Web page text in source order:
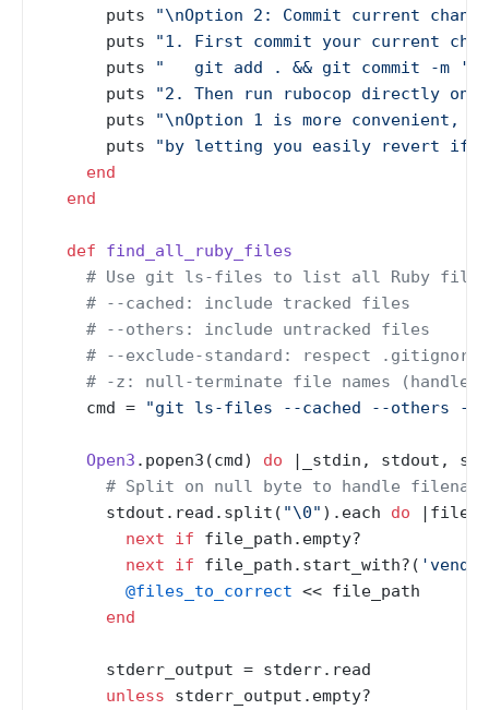
      puts
"\nOption 2: Commit current
      puts
"1. First commit your current
      puts
"   git add . && git commit -m
      puts
"2. Then run rubocop directly
      puts
"\nOption 1 is more convenient,
      puts
"by letting you easily revert if
end
end
def
find_all_ruby_files
# Use git ls-files to list all Ruby
# --cached: include tracked files
# --others: include untracked files
# --exclude-standard: respect .gitignore
# -z: null-terminate file names (handles
    cmd =
"git ls-files --cached --others --
Open3 .popen3(cmd) do |
_stdin, stdout,
# Split on null byte to handle
      stdout.read.split(
"\0" ).each do |
next
if file_path.empty?
next
if file_path.start_with?(
@files_to_correct << file_path
end
      stderr_output = stderr.read
unless stderr_output.empty?